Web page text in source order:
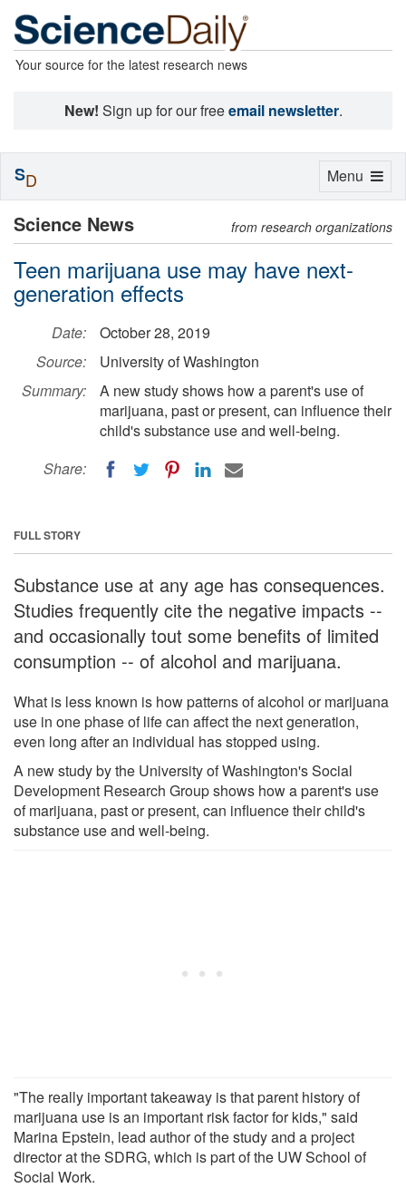
Your source for the latest research news
New! Sign up for our freeemail newsletter.
Science News from research organizations
Teen marijuana use may have next-
generation effects
Date:
October 28, 2019
Source:
University of Washington
Summary:
A new study shows how a parent's use of
marijuana, past or present, can influence their
child's substance use and well-being.
Share:
FULL STORY
Substance use at any age has consequences.
Studies frequently cite the negative impacts --
and occasionally tout some benefits of limited
consumption -- of alcohol and marijuana.
What is less known is how patterns of alcohol or marijuana
use in one phase of life can affect the next generation,
even long after an individual has stopped using.
A new study by the University of Washington's Social
Development Research Group shows how a parent's use
of marijuana, past or present, can influence their child's
substance use and well-being.
"The really important takeaway is that parent history of
marijuana use is an important risk factor for kids," said
Marina Epstein, lead author of the study and a project
director at the SDRG, which is part of the UW School of
Social Work.
Toggle
Menu
SD